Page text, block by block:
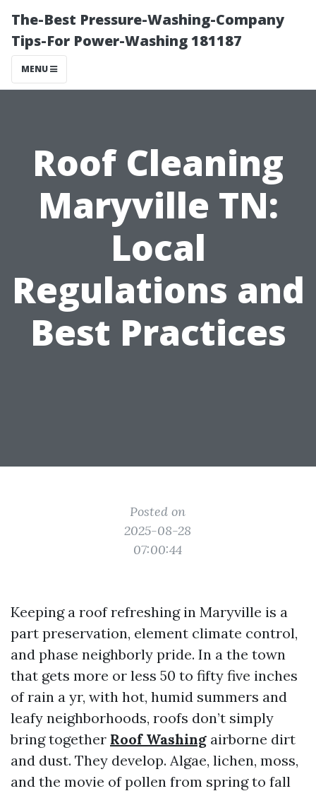
The-Best Pressure-Washing-Company
Tips-For Power-Washing 181187
MENU
Roof Cleaning
Maryville TN:
Local
Regulations and
Best Practices
Posted on
2025-08-28
07:00:44
Keeping a roof refreshing in Maryville is a
part preservation, element climate control,
and phase neighborly pride. In a the town
that gets more or less 50 to fifty five inches
of rain a yr, with hot, humid summers and
leafy neighborhoods, roofs don’t simply
bring together Roof Washing airborne dirt
and dust. They develop. Algae, lichen, moss,
and the movie of pollen from spring to fall